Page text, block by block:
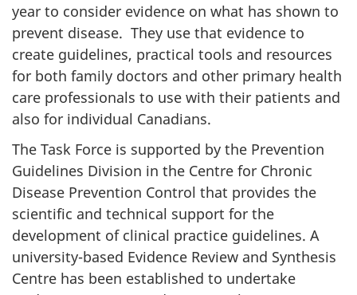
year to consider evidence on what has shown to
prevent disease. They use that evidence to
create guidelines, practical tools and resources
for both family doctors and other primary health
care professionals to use with their patients and
also for individual Canadians.
The Task Force is supported by the Prevention
Guidelines Division in the Centre for Chronic
Disease Prevention Control that provides the
scientific and technical support for the
development of clinical practice guidelines. A
university-based Evidence Review and Synthesis
Centre has been established to undertake